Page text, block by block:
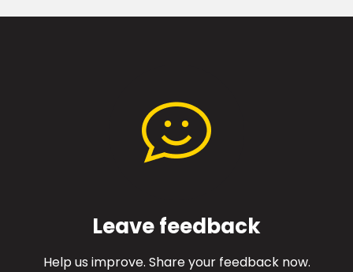
Leave feedback
Help us improve. Share your feedback now.